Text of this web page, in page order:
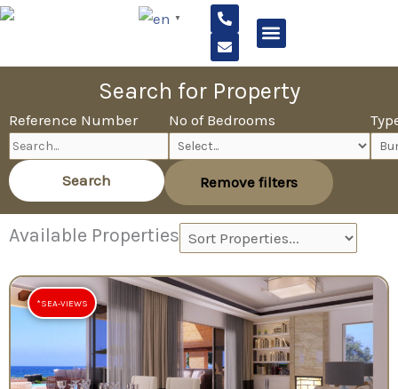
Skip
▼
P
h
o
n
e
-
a
t
E
n
v
e
l
o
p
Search for Property
Reference Number No of Bedrooms
Search Remove filters
Available Properties
*SEA-VIEWS